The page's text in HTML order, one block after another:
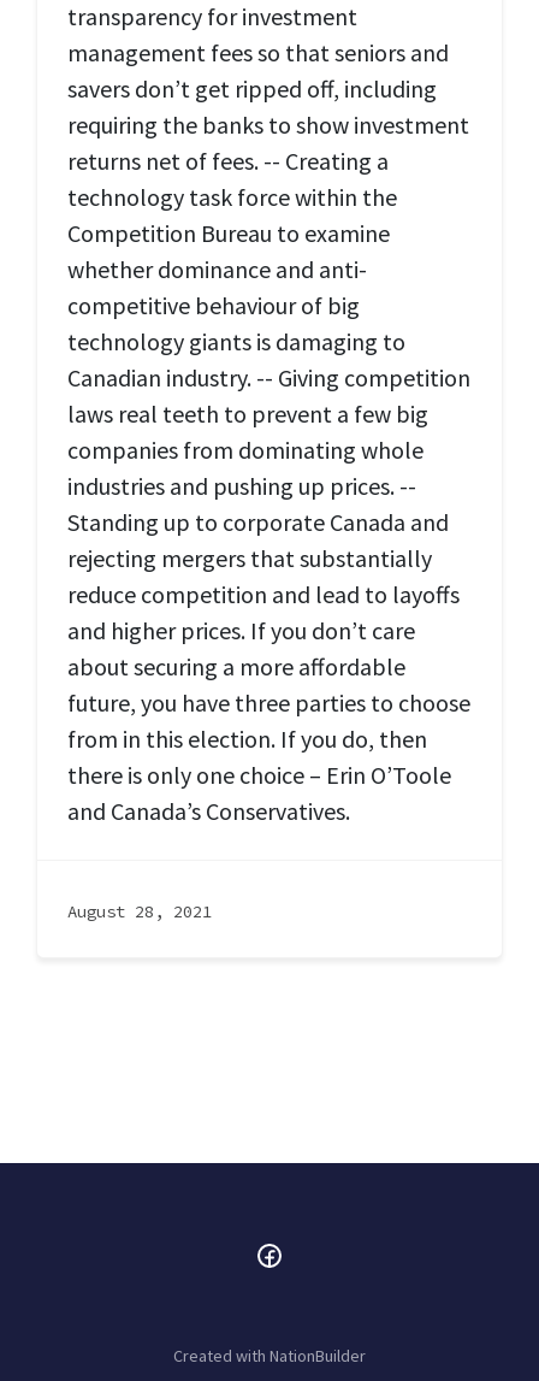
transparency for investment
management fees so that seniors and
savers don’t get ripped off, including
requiring the banks to show investment
returns net of fees. -- Creating a
technology task force within the
Competition Bureau to examine
whether dominance and anti-
competitive behaviour of big
technology giants is damaging to
Canadian industry. -- Giving competition
laws real teeth to prevent a few big
companies from dominating whole
industries and pushing up prices. --
Standing up to corporate Canada and
rejecting mergers that substantially
reduce competition and lead to layoffs
and higher prices. If you don’t care
about securing a more affordable
future, you have three parties to choose
from in this election. If you do, then
there is only one choice – Erin O’Toole
and Canada’s Conservatives.
August 28, 2021
Created with NationBuilder